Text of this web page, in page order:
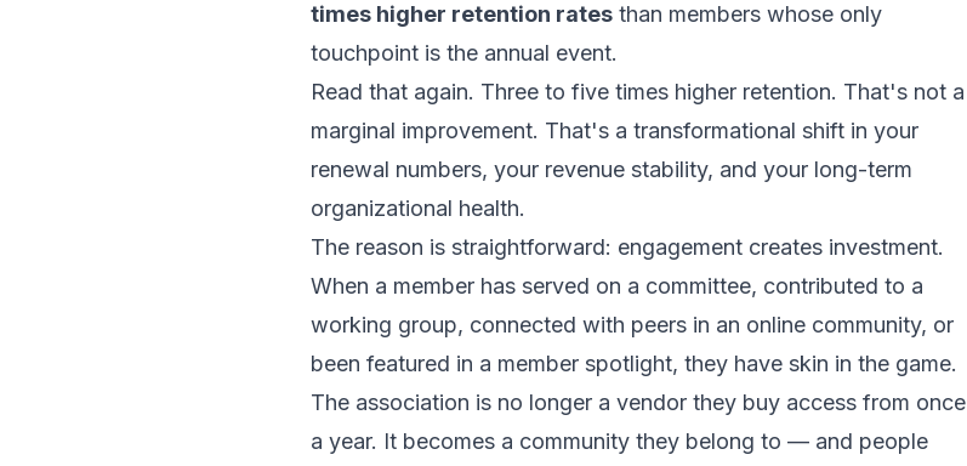
times higher retention rates than members whose only
touchpoint is the annual event.
Read that again. Three to five times higher retention. That's not a
marginal improvement. That's a transformational shift in your
renewal numbers, your revenue stability, and your long-term
organizational health.
The reason is straightforward: engagement creates investment.
When a member has served on a committee, contributed to a
working group, connected with peers in an online community, or
been featured in a member spotlight, they have skin in the game.
The association is no longer a vendor they buy access from once
a year. It becomes a community they belong to — and people